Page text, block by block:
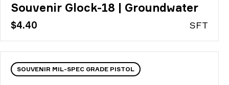
Souvenir Glock-18 | Groundwater
$4.40 SFT
SOUVENIR MIL-SPEC GRADE PISTOL